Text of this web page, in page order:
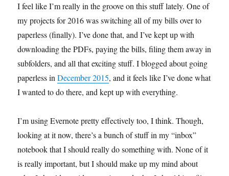
I feel like I’m really in the groove on this stuff lately. One of
my projects for 2016 was switching all of my bills over to
paperless (finally). I’ve done that, and I’ve kept up with
downloading the PDFs, paying the bills, filing them away in
subfolders, and all that exciting stuff. I blogged about going
paperless inDecember 2015, and it feels like I’ve done what
I wanted to do there, and kept up with everything.
I’m using Evernote pretty effectively too, I think. Though,
looking at it now, there’s a bunch of stuff in my “inbox”
notebook that I should really do something with. None of it
is really important, but I should make up my mind about